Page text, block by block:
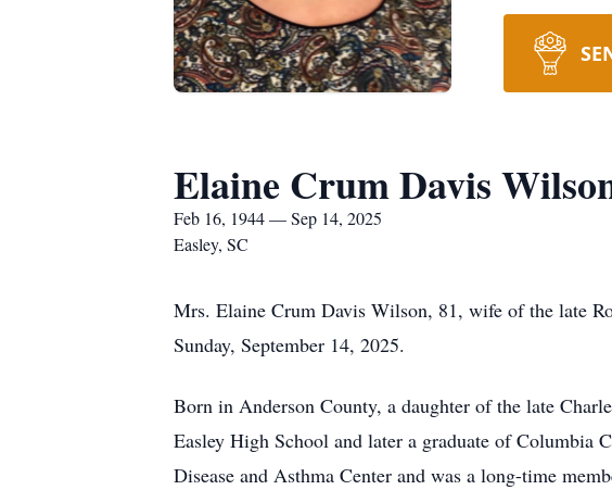
Elaine Crum Davis
Feb 16, 1944 — Sep 14, 2025
Easley, SC
Mrs. Elaine Crum Davis Wilson, 81, wife of the late
Sunday, September 14, 2025.
Born in Anderson County, a daughter of the late
Easley High School and later a graduate of Columbia
Disease and Asthma Center and was a long-time